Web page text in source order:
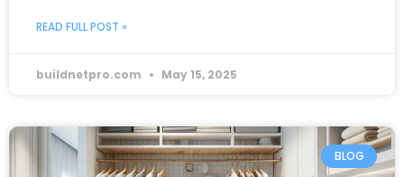
READ FULL POST »
buildnetpro.com May 15, 2025
BLOG